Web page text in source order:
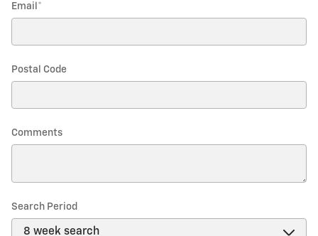
Email *
Postal Code
Comments
Search Period